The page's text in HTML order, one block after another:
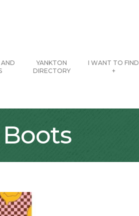
YANKTON
DIRECTORY
I WANT TO FIND
+
Boots